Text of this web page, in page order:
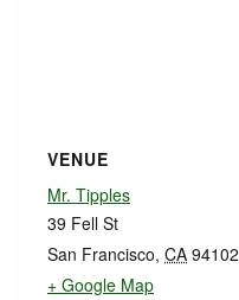
VENUE
Mr. Tipples
39 Fell St
San Francisco, CA 94102
+ Google Map